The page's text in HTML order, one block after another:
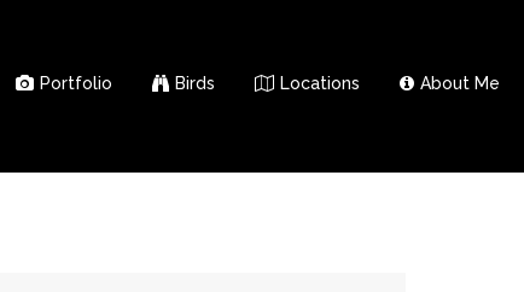
Portfolio Birds Locations About Me